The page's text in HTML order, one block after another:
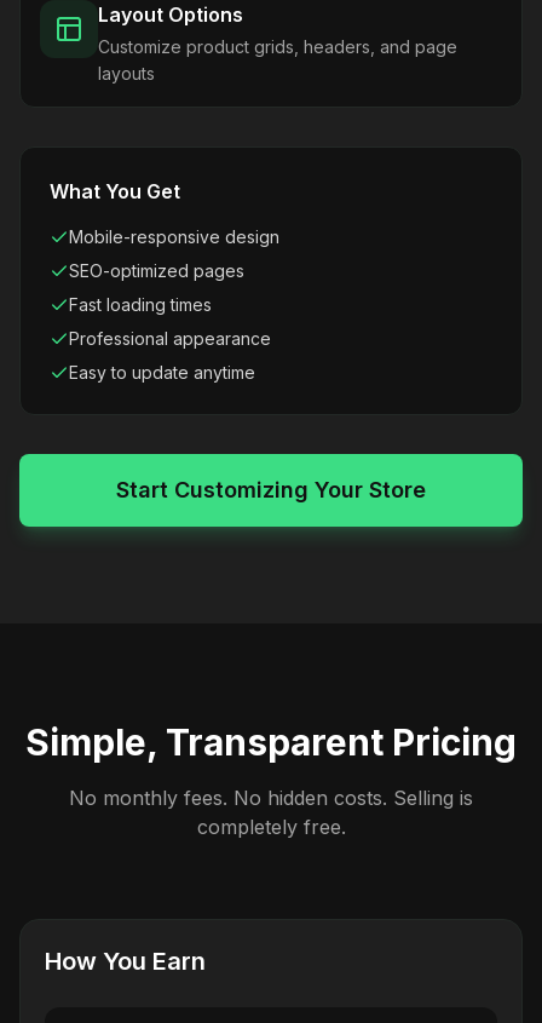
Layout Options
Customize product grids, headers, and page
layouts
What You Get
Mobile-responsive design
SEO-optimized pages
Fast loading times
Professional appearance
Easy to update anytime
Start Customizing Your Store
Simple, Transparent Pricing
No monthly fees. No hidden costs. Selling is
completely free.
How You Earn